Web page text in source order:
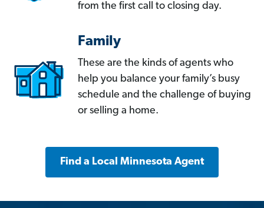
from the first call to closing day.
Family
These are the kinds of agents who
help you balance your family’s busy
schedule and the challenge of buying
or selling a home.
Find a Local Minnesota Agent